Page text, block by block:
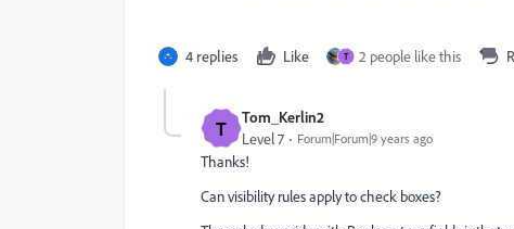
4 replies Like T 2 people like this
T Tom_Kerlin2
Level 7 Forum|Forum|9 years ago
Thanks!
Can visibility rules apply to check boxes?